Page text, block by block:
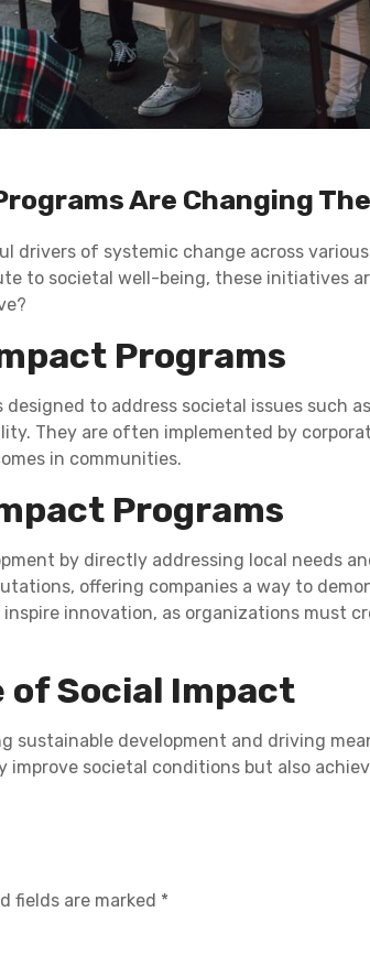
Are Changing
drivers of systemic change across
to societal well-being, these initiatives
Programs
to address societal issues such
They are often implemented by
in communities.
Programs
by directly addressing local needs
offering companies a way to
innovation, as organizations must
of Social Impact
sustainable development and driving
societal conditions but also
fields are marked *